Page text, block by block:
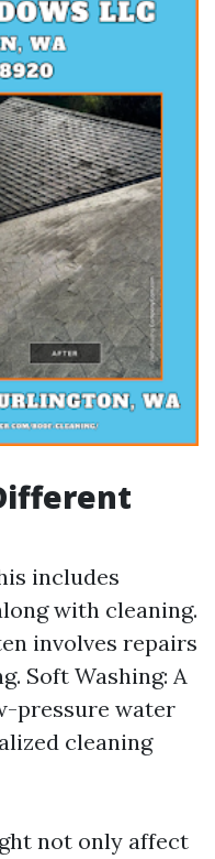
includes
with cleaning.
involves repairs
Soft Washing: A
pressure water
cleaning
not only affect